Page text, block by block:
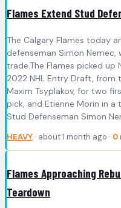
Flames Extend Stud
The Calgary Flames today
defenseman Simon
trade.The Flames picked up
2022 NHL Entry Draft, from
Maxim Tsyplakov, for two
pick, and Etienne Morin in a
Stud Defenseman Simon
HEAVY · about 1 month ago · 0
Flames Approaching
Teardown